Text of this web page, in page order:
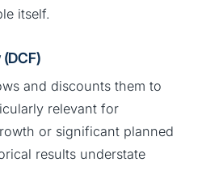
itself.
and discounts them to
relevant for
or significant planned
results understate